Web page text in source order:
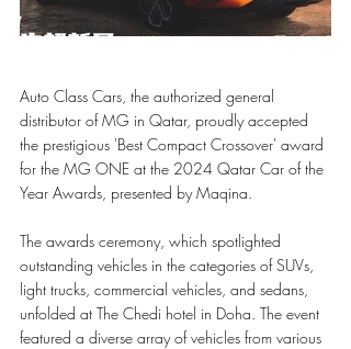
Auto Class Cars, the authorized general
distributor of MG in Qatar, proudly accepted
the prestigious 'Best Compact Crossover' award
for the MG ONE at the 2024 Qatar Car of the
Year Awards, presented by Maqina.
The awards ceremony, which spotlighted
outstanding vehicles in the categories of SUVs,
light trucks, commercial vehicles, and sedans,
unfolded at The Chedi hotel in Doha. The event
featured a diverse array of vehicles from various